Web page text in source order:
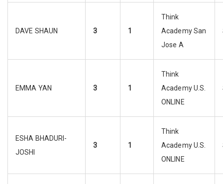
DAVE SHAUN 3 1
Think
Academy San
Jose A
EMMA YAN 3 1
Think
Academy U.S.
ONLINE
ESHA BHADURI-
JOSHI
3 1
Think
Academy U.S.
ONLINE